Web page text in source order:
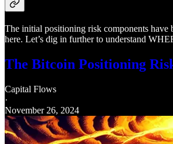
The initial positioning risk components have
here. Let’s dig in further to understand
The Bitcoin Positioning
Capital Flows
·
November 26, 2024